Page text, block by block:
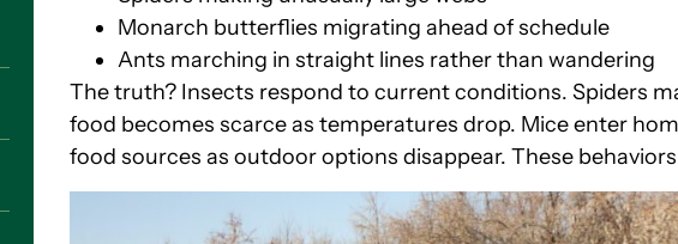
Monarch butterflies migrating ahead of schedule
Ants marching in straight lines rather than wandering
The truth? Insects respond to current conditions. Spiders
food becomes scarce as temperatures drop. Mice enter
food sources as outdoor options disappear. These